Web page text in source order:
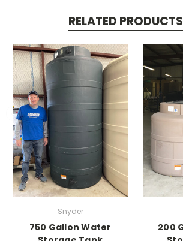
RELATED PRODUCTS
Snyder
750 Gallon Water
200